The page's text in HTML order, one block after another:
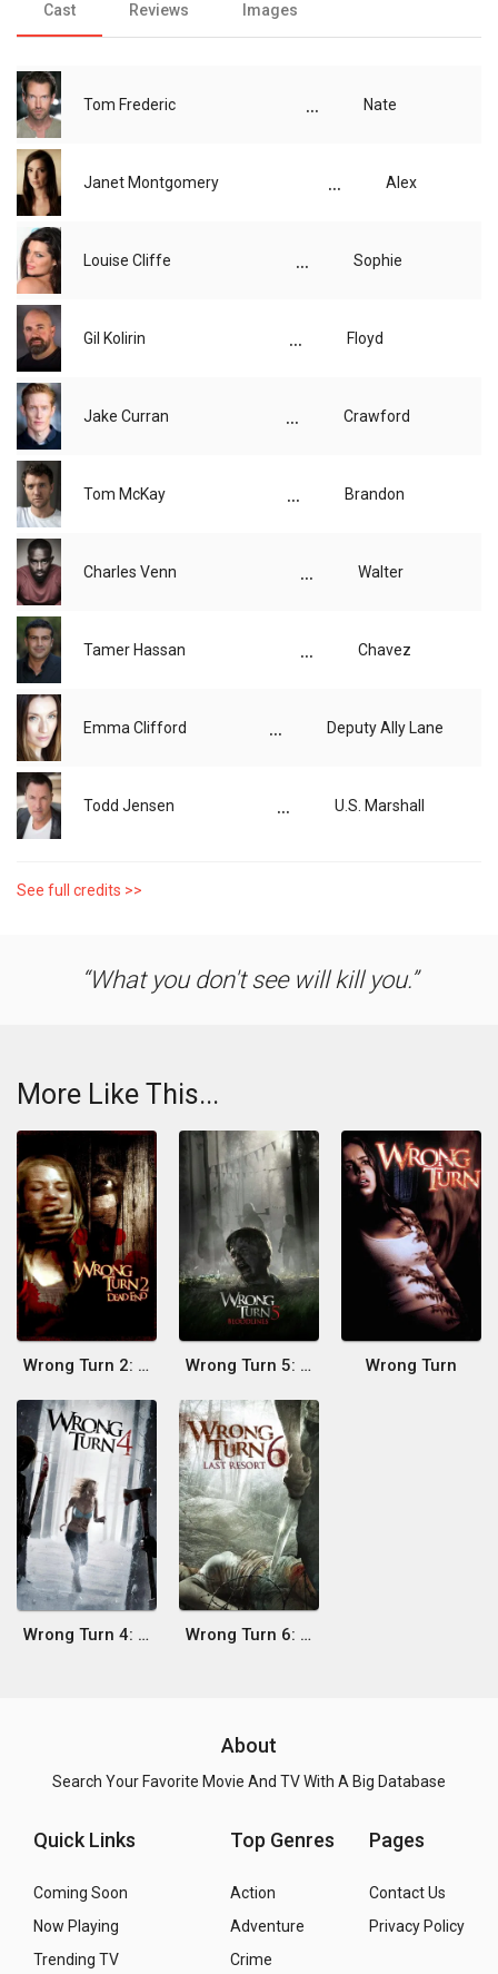
Cast Reviews Images
Tom Frederic ... Nate
Janet Montgomery ... Alex
Louise Cliffe ... Sophie
Gil Kolirin ... Floyd
Jake Curran ... Crawford
Tom McKay ... Brandon
Charles Venn ... Walter
Tamer Hassan ... Chavez
Emma Clifford ... Deputy Ally Lane
Todd Jensen ... U.S. Marshall
See full credits >>
What you don't see will kill you.
More Like This...
Wrong Turn 2: Dead End Wrong Turn 5: Bloodlines Wrong Turn
Wrong Turn 4: Bloody Beginnings Wrong Turn 6: Last Resort
About
Search Your Favorite Movie And TV With A Big Database
Quick Links
Coming Soon
Now Playing
Trending TV
Top Genres
Action
Adventure
Crime
Pages
Contact Us
Privacy Policy